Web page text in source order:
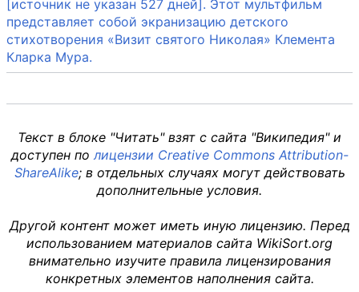
[источник не указан 527 дней]. Этот мультфильм
представляет собой экранизацию детского
стихотворения «Визит святого Николая» Клемента
Кларка Мура.
Текст в блоке "Читать" взят с сайта "Википедия" и
доступен по лицензии Creative Commons Attribution-
ShareAlike; в отдельных случаях могут действовать
дополнительные условия.
Другой контент может иметь иную лицензию. Перед
использованием материалов сайта WikiSort.org
внимательно изучите правила лицензирования
конкретных элементов наполнения сайта.